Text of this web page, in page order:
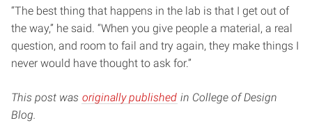
“The best thing that happens in the lab is that I get out of
the way,” he said. “When you give people a material, a real
question, and room to fail and try again, they make things I
never would have thought to ask for.”
This post was originally published in College of Design
Blog.